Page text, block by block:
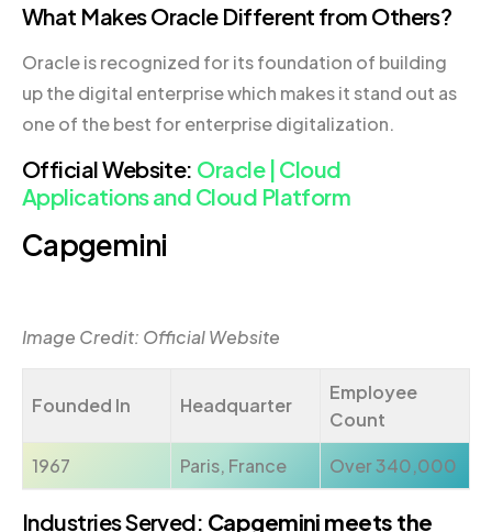
What Makes Oracle Different from Others?
Oracle is recognized for its foundation of building
up the digital enterprise which makes it stand out as
one of the best for enterprise digitalization.
Official Website: Oracle | Cloud
Applications and Cloud Platform
Capgemini
Image Credit: Official Website
Founded In Headquarter
Employee
Count
1967
Paris, France Over 340,000
Industries Served: Capgemini meets the